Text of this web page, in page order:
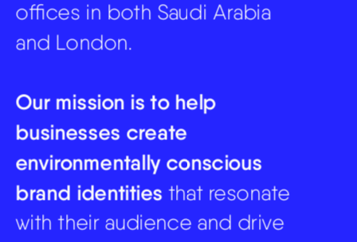
offices in both Saudi Arabia
and London.
Our mission is to help
businesses create
environmentally conscious
brand identities that resonate
with their audience and drive